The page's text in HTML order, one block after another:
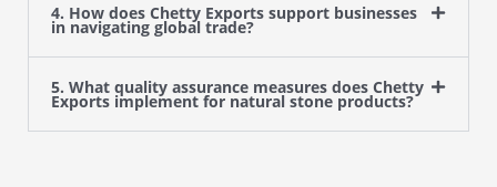
4. How does Chetty Exports support businesses
in navigating global trade?
5. What quality assurance measures does Chetty
Exports implement for natural stone products?